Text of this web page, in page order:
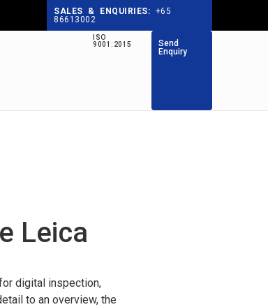
SALES & ENQUIRIES: +65
86613002
ISO
9001:2015
Send
Enquiry
Leica
digital inspection,
to an overview, the